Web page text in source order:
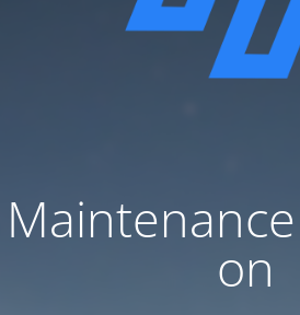
Maintenance
on